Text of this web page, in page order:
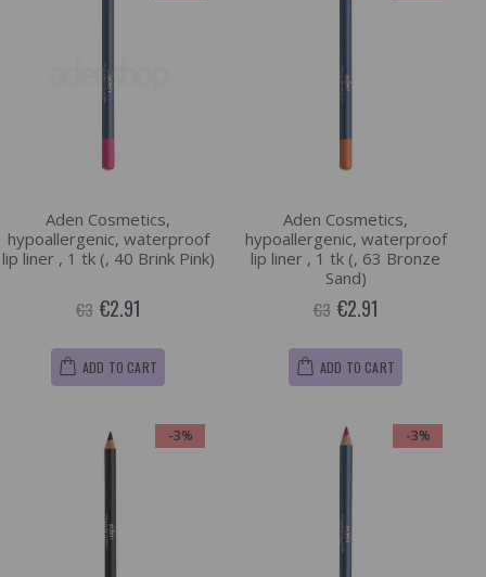
Aden Cosmetics,
hypoallergenic, waterproof
lip liner , 1 tk (, 40 Brink Pink)
€3 €2.91
ADD TO CART
Aden Cosmetics,
hypoallergenic, waterproof
lip liner , 1 tk (, 63 Bronze
Sand)
€3 €2.91
ADD TO CART
-3% -3%